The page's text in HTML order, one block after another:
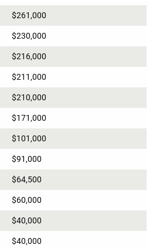
$261,000
$230,000
$216,000
$211,000
$210,000
$171,000
$101,000
$91,000
$64,500
$60,000
$40,000
$40,000